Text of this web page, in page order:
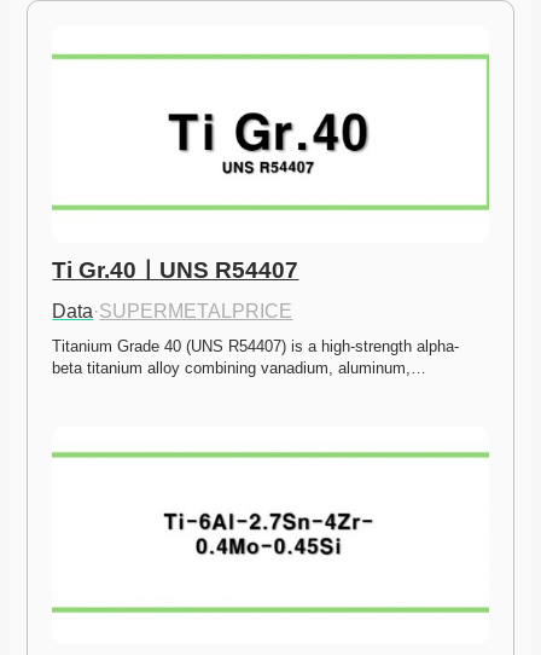
Ti Gr.40ㅣUNS R54407
Data·SUPERMETALPRICE
Titanium Grade 40 (UNS R54407) is a high-strength alpha-
beta titanium alloy combining vanadium, aluminum,…